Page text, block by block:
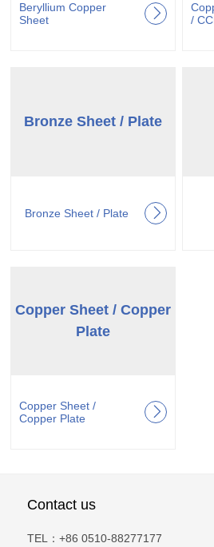
Beryllium Copper
Sheet
/
Bronze Sheet / Plate
Bronze Sheet / Plate
Copper Sheet / Copper
Plate
Copper Sheet /
Copper Plate
Contact us
TEL：+86 0510-88277177